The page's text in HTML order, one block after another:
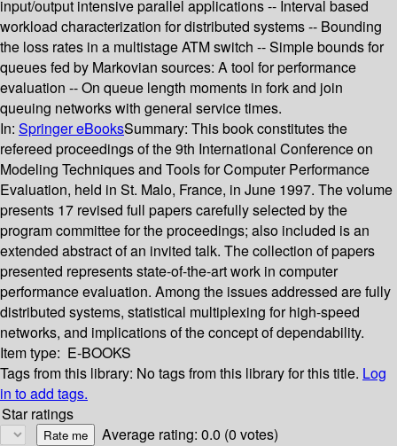
input/output intensive parallel applications -- Interval based
workload characterization for distributed systems -- Bounding
the loss rates in a multistage ATM switch -- Simple bounds for
queues fed by Markovian sources: A tool for performance
evaluation -- On queue length moments in fork and join
queuing networks with general service times.
In: Springer eBooksSummary: This book constitutes the
refereed proceedings of the 9th International Conference on
Modeling Techniques and Tools for Computer Performance
Evaluation, held in St. Malo, France, in June 1997. The volume
presents 17 revised full papers carefully selected by the
program committee for the proceedings; also included is an
extended abstract of an invited talk. The collection of papers
presented represents state-of-the-art work in computer
performance evaluation. Among the issues addressed are fully
distributed systems, statistical multiplexing for high-speed
networks, and implications of the concept of dependability.
Item type: E-BOOKS
Tags from this library: No tags from this library for this title. Log
in to add tags.
Star ratings
Average rating: 0.0 (0 votes)